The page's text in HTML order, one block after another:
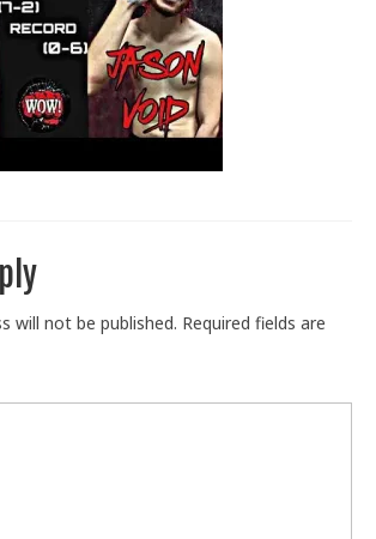
Us
will not be published. Required fields are